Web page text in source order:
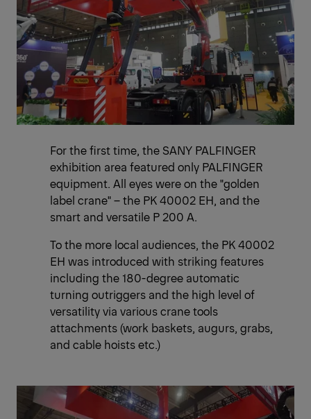
For the first time, the SANY PALFINGER
exhibition area featured only PALFINGER
equipment. All eyes were on the "golden
label crane" – the PK 40002 EH, and the
smart and versatile P 200 A.
To the more local audiences, the PK 40002
EH was introduced with striking features
including the 180-degree automatic
turning outriggers and the high level of
versatility via various crane tools
attachments (work baskets, augurs, grabs,
and cable hoists etc.)